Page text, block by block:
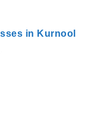
in Kurnool